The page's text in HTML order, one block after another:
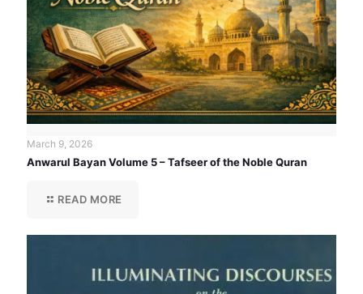
March 9, 2026
Anwarul Bayan Volume 5 – Tafseer of the Noble Quran
READ MORE